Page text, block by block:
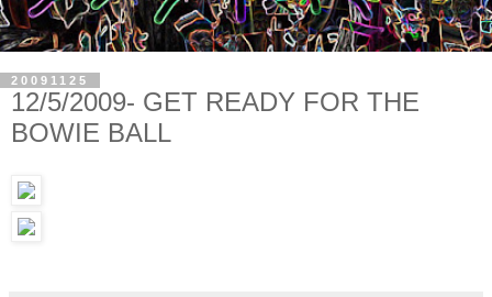
20091125
12/5/2009- GET READY FOR THE
BOWIE BALL